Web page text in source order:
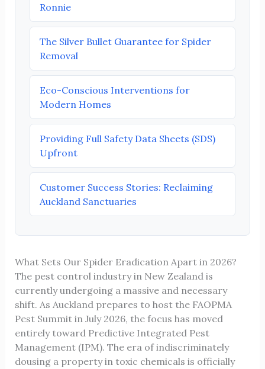
Ronnie
The Silver Bullet Guarantee for Spider
Removal
Eco-Conscious Interventions for
Modern Homes
Providing Full Safety Data Sheets (SDS)
Upfront
Customer Success Stories: Reclaiming
Auckland Sanctuaries
What Sets Our Spider Eradication Apart in 2026?
The pest control industry in New Zealand is
currently undergoing a massive and necessary
shift. As Auckland prepares to host the FAOPMA
Pest Summit in July 2026, the focus has moved
entirely toward Predictive Integrated Pest
Management (IPM). The era of indiscriminately
dousing a property in toxic chemicals is officially